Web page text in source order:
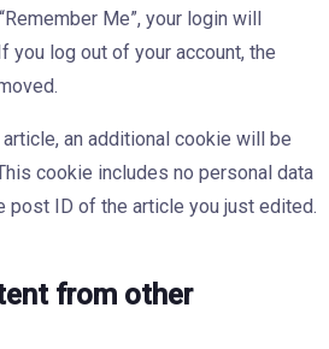
Me”, your login will
log out of your account, the
an additional cookie will be
cookie includes no personal data
post ID of the article you just edited.
from other